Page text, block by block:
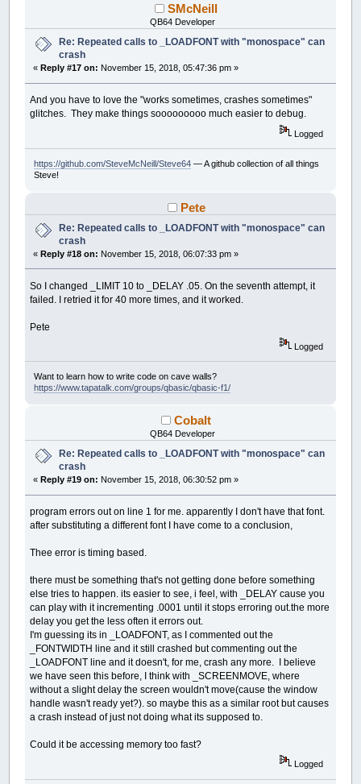
SMcNeill
QB64 Developer
Re: Repeated calls to _LOADFONT with "monospace" can
crash
« Reply #17 on: November 15, 2018, 05:47:36 pm »
And you have to love the "works sometimes, crashes sometimes"
glitches. They make things sooooooooo much easier to debug.
Logged
https://github.com/SteveMcNeill/Steve64— A github collection of all things
Steve!
Pete
Re: Repeated calls to _LOADFONT with "monospace" can
crash
«Reply #18 on: November 15, 2018, 06:07:33 pm »
So I changed _LIMIT 10 to _DELAY .05. On the seventh attempt, it
failed. I retried it for 40 more times, and it worked.
Pete
Logged
Want to learn how to write code on cave walls?
https://www.tapatalk.com/groups/qbasic/qbasic-f1/
Cobalt
QB64 Developer
Re: Repeated calls to _LOADFONT with "monospace" can
crash
«Reply #19 on: November 15, 2018, 06:30:52 pm »
program errors out on line 1 for me. apparently I don't have that font.
after substituting a different font I have come to a conclusion,
Thee error is timing based.
there must be something that's not getting done before something
else tries to happen. its easier to see, i feel, with _DELAY cause you
can play with it incrementing .0001 until it stops erroring out.the more
delay you get the less often it errors out.
I'm guessing its in _LOADFONT, as I commented out the
_FONTWIDTH line and it still crashed but commenting out the
_LOADFONT line and it doesn't, for me, crash any more. I believe
we have seen this before, I think with _SCREENMOVE, where
without a slight delay the screen wouldn't move(cause the window
handle wasn't ready yet?). so maybe this as a similar root but causes
a crash instead of just not doing what its supposed to.
Could it be accessing memory too fast?
Logged